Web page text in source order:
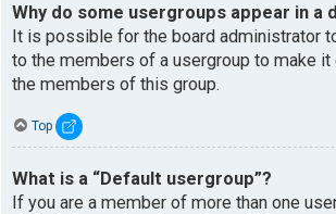
Why do some usergroups appear in a
It is possible for the board administrator
to the members of a usergroup to make
the members of this group.
Top
What is a “Default usergroup”?
If you are a member of more than one